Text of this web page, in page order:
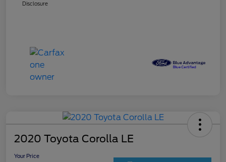
Disclosure
2020 Toyota Corolla LE
Your Price